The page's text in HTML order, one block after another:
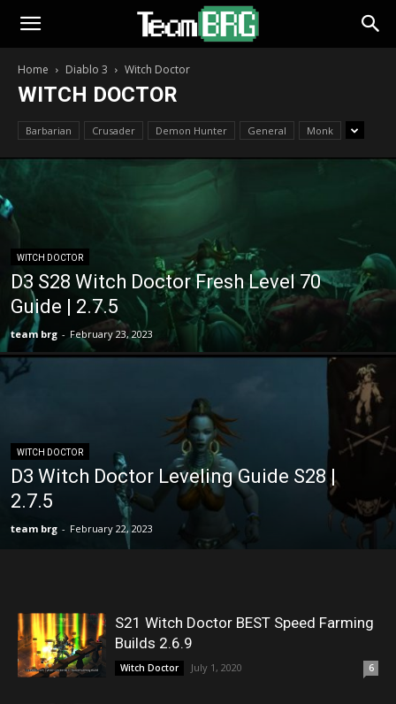
Home Diablo 3 Witch Doctor
WITCH DOCTOR
Barbarian Crusader Demon Hunter General Monk
WITCH DOCTOR
D3 S28 Witch Doctor Fresh Level 70
Guide | 2.7.5
team brg - February 23, 2023
WITCH DOCTOR
D3 Witch Doctor Leveling Guide S28 |
2.7.5
team brg - February 22, 2023
S21 Witch Doctor BEST Speed Farming
Builds 2.6.9
Witch Doctor July 1, 2020 6